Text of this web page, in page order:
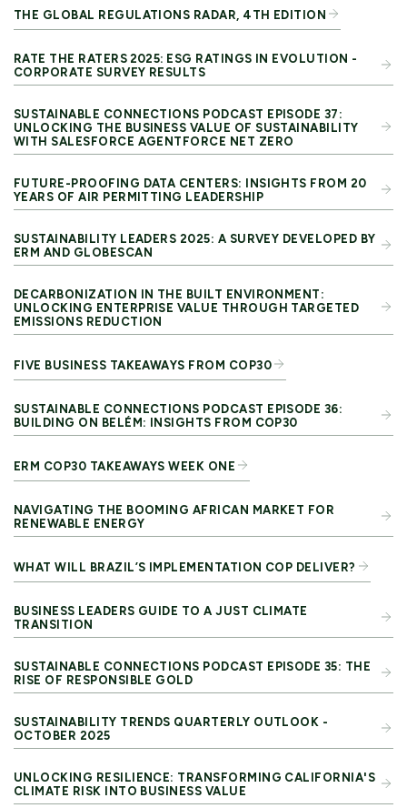
THE GLOBAL REGULATIONS RADAR, 4TH EDITION
RATE THE RATERS 2025: ESG RATINGS IN EVOLUTION -
CORPORATE SURVEY RESULTS
SUSTAINABLE CONNECTIONS PODCAST EPISODE 37:
UNLOCKING THE BUSINESS VALUE OF SUSTAINABILITY
WITH SALESFORCE AGENTFORCE NET ZERO
FUTURE-PROOFING DATA CENTERS: INSIGHTS FROM 20
YEARS OF AIR PERMITTING LEADERSHIP
SUSTAINABILITY LEADERS 2025: A SURVEY DEVELOPED BY
ERM AND GLOBESCAN
DECARBONIZATION IN THE BUILT ENVIRONMENT:
UNLOCKING ENTERPRISE VALUE THROUGH TARGETED
EMISSIONS REDUCTION
FIVE BUSINESS TAKEAWAYS FROM COP30
SUSTAINABLE CONNECTIONS PODCAST EPISODE 36:
BUILDING ON BELÉM: INSIGHTS FROM COP30
ERM COP30 TAKEAWAYS WEEK ONE
NAVIGATING THE BOOMING AFRICAN MARKET FOR
RENEWABLE ENERGY
WHAT WILL BRAZIL’S IMPLEMENTATION COP DELIVER?
BUSINESS LEADERS GUIDE TO A JUST CLIMATE
TRANSITION
SUSTAINABLE CONNECTIONS PODCAST EPISODE 35: THE
RISE OF RESPONSIBLE GOLD
SUSTAINABILITY TRENDS QUARTERLY OUTLOOK -
OCTOBER 2025
UNLOCKING RESILIENCE: TRANSFORMING CALIFORNIA'S
CLIMATE RISK INTO BUSINESS VALUE